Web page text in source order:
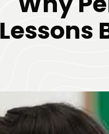
Lessons